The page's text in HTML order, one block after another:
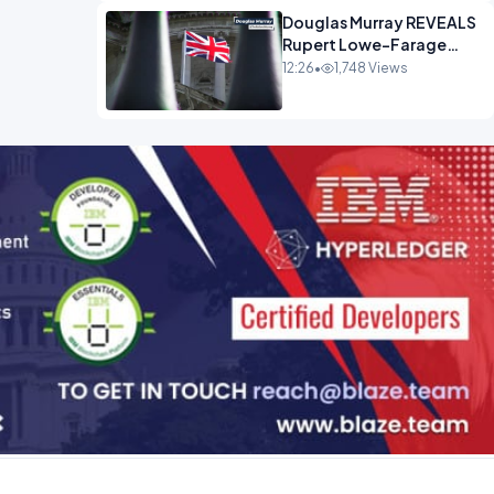
Douglas Murray REVEALS
Rupert Lowe-Farage
Alliance That Has
12:26• 1,748 Views